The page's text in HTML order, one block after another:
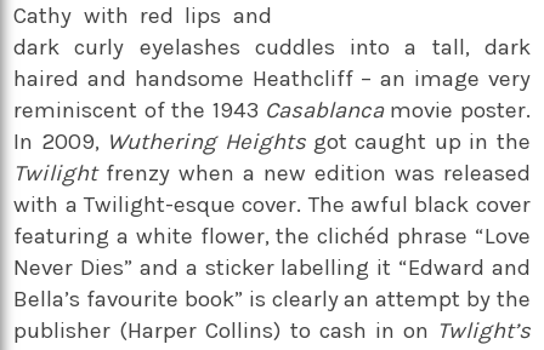
Cathy with red lips and
dark curly eyelashes cuddles into a tall, dark
haired and handsome Heathcliff – an image very
reminiscent of the 1943 Casablancamovie poster.
In 2009, Wuthering Heights got caught up in the
Twilight frenzy when a new edition was released
with a Twilight-esque cover. The awful black cover
featuring a white flower, the clichéd phrase “Love
Never Dies” and a sticker labelling it “Edward and
Bella’s favourite book” is clearly an attempt by the
publisher (Harper Collins) to cash in on Twlight’s